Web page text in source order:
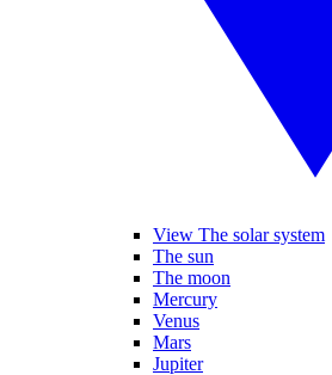
View The solar system
The sun
The moon
Mercury
Venus
Mars
Jupiter